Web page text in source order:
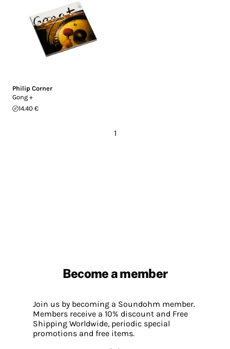
Philip Corner
Gong +
14.40 €
1
Become a member
Join us by becoming a Soundohm member.
Members receive a 10% discount and Free
Shipping Worldwide, periodic special
promotions and free items.